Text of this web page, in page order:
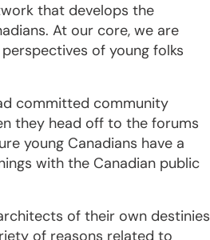
that develops the
At our core, we are
of young folks
committed community
they head off to the forums
young Canadians have a
with the Canadian public
of their own
of reasons related to